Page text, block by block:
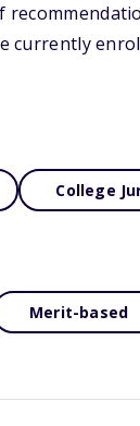
currently
College
Merit-based